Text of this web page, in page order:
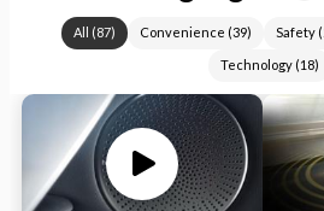
All (87) Convenience (39) Safety(
Technology (18)